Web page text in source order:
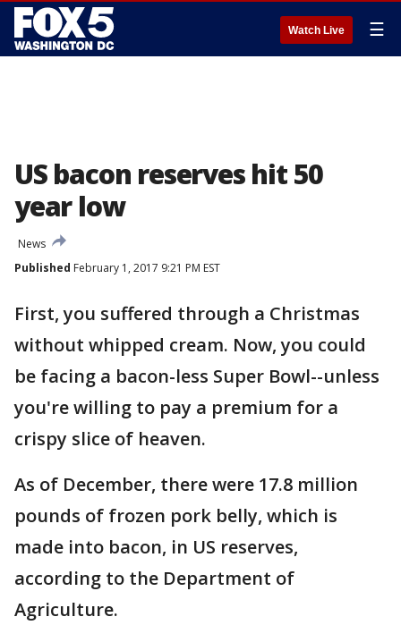
Watch Live ☰
US bacon reserves hit 50
year low
News
Published February 1, 2017 9:21 PM EST
First, you suffered through a Christmas
without whipped cream. Now, you could
be facing a bacon-less Super Bowl--unless
you're willing to pay a premium for a
crispy slice of heaven.
As of December, there were 17.8 million
pounds of frozen pork belly, which is
made into bacon, in US reserves,
according to the Department of
Agriculture.